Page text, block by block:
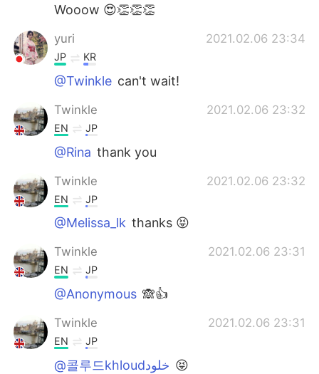
Wooow 😍👏👏👏
yuri 2021.02.06 23:34
JP KR
@Twinkle can't wait!
Twinkle 2021.02.06 23:32
EN JP
@Rina thank you
Twinkle 2021.02.06 23:32
EN JP
@Melissa_lk thanks 😝
Twinkle 2021.02.06 23:31
EN JP
@Anonymous 🙈👍
Twinkle 2021.02.06 23:31
EN JP
😝